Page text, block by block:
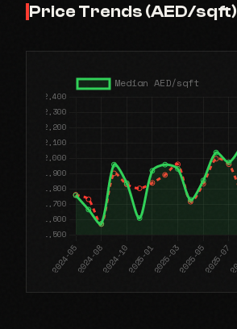
Price Trends (AED/sqft)